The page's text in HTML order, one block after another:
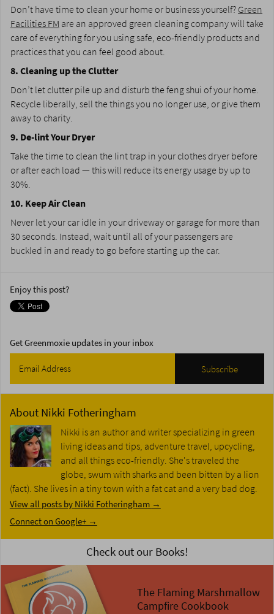
Don’t have time to clean your home or business yourself?Green
Facilities FM are an approved green cleaning company will take
care of everything for you using safe, eco-friendly products and
practices that you can feel good about.
8. Cleaning up the Clutter
Don’t let clutter pile up and disturb the feng shui of your home.
Recycle liberally, sell the things you no longer use, or give them
away to charity.
9. De-lint Your Dryer
Take the time to clean the lint trap in your clothes dryer before
or after each load — this will reduce its energy usage by up to
30%.
10. Keep Air Clean
Never let your car idle in your driveway or garage for more than
30 seconds. Instead, wait until all of your passengers are
buckled in and ready to go before starting up the car.
Enjoy this post?
Get Greenmoxie updates in your inbox
About Nikki Fotheringham
Nikki is an author and writer specializing in green
living ideas and tips, adventure travel, upcycling,
and all things eco-friendly. She's traveled the
globe, swum with sharks and been bitten by a lion
(fact). She lives in a tiny town with a fat cat and a very bad dog.
View all posts by Nikki Fotheringham →
Connect on Google+ →
Check out our Books!
The Flaming Marshmallow
Campfire Cookbook